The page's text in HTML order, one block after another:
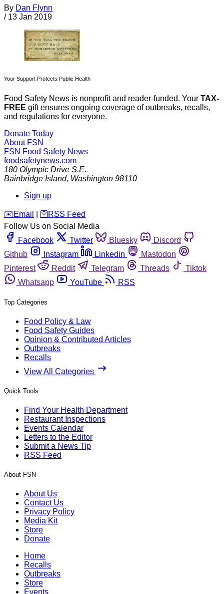
By Dan Flynn
/ 13 Jan 2019
Your Support Protects Public Health
Food Safety News is nonprofit and reader-funded. Your TAX-
FREE gift ensures ongoing coverage of outbreaks, recalls,
and regulations for everyone.
Donate Today
About FSN
FSN Food Safety News
foodsafetynews.com
180 Olympic Drive S.E.
Bainbridge Island, Washington 98110
Sign up
️✉️ Email 🛜 RSS Feed
Follow Us on Social Media
Facebook
Twitter Bluesky
Discord
Github
Instagram Linkedin
Mastodon
Pinterest
Reddit Telegram Threads
Tiktok
Whatsapp
YouTube RSS
Top Categories
Food Policy & Law
Food Safety Guides
Opinion & Contributed Articles
Outbreaks
Recalls
View All Categories
Quick Tools
Find Your Health Department
Restaurant Inspections
Events Calendar
Letters to the Editor
Submit a News Tip
RSS Feed
About FSN
About Us
Contact Us
Privacy Policy
Media Kit
Store
Donate
Home
Recalls
Outbreaks
Store
Events